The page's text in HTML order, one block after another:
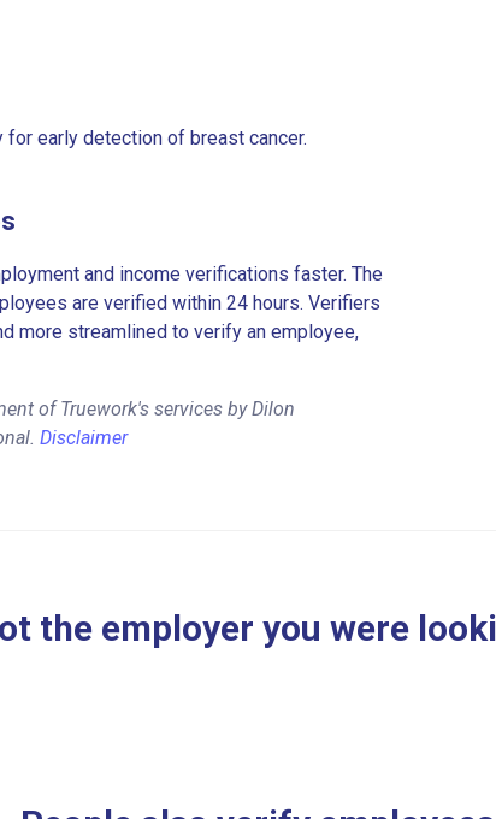
early detection of breast cancer.
and income verifications faster. The
are verified within 24 hours. Verifiers
more streamlined to verify an employee,
of Truework's services by Dilon
Disclaimer
the employer you were